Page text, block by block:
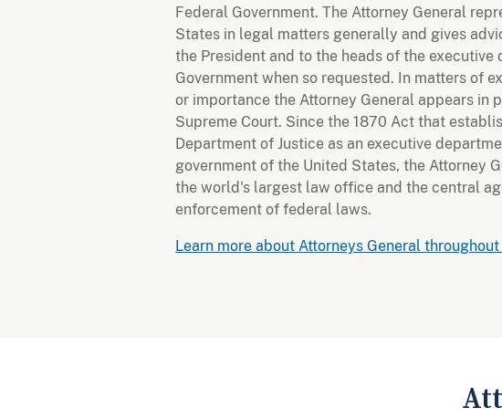
Federal Government. The Attorney General
States in legal matters generally and gives
the President and to the heads of the executive
Government when so requested. In matters of
or importance the Attorney General appears in
Supreme Court. Since the 1870 Act that
Department of Justice as an executive
government of the United States, the Attorney
the world's largest law office and the central
enforcement of federal laws.
Learn more about Attorneys General